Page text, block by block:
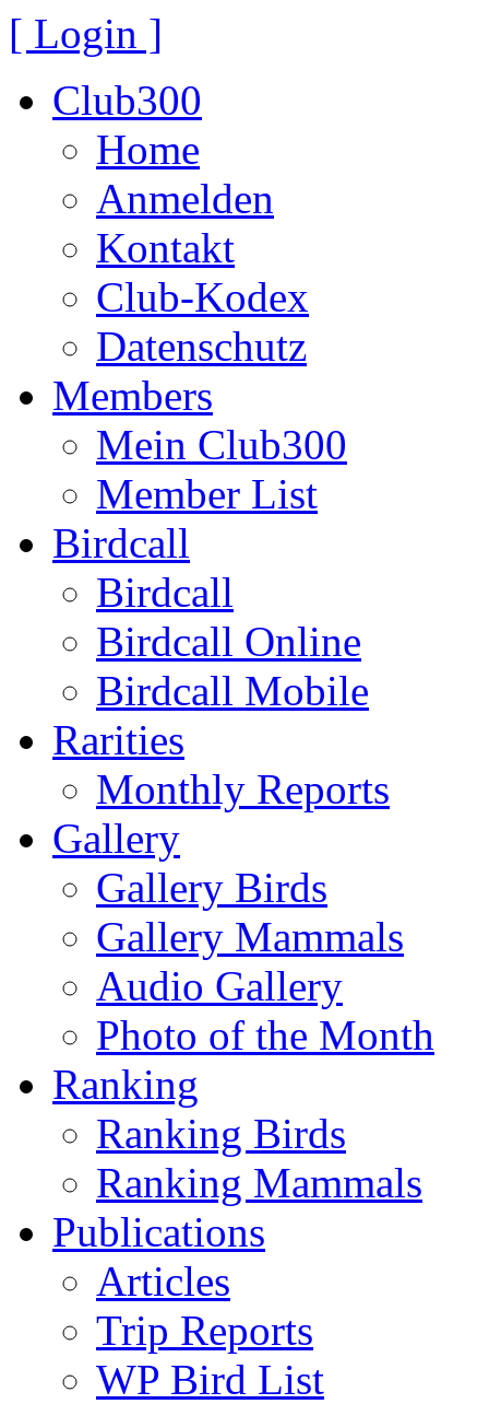
[ Login ]
Club300
Home
Anmelden
Kontakt
Club-Kodex
Datenschutz
Members
Mein Club300
Member List
Birdcall
Birdcall
Birdcall Online
Birdcall Mobile
Rarities
Monthly Reports
Gallery
Gallery Birds
Gallery Mammals
Audio Gallery
Photo of the Month
Ranking
Ranking Birds
Ranking Mammals
Publications
Articles
Trip Reports
WP Bird List